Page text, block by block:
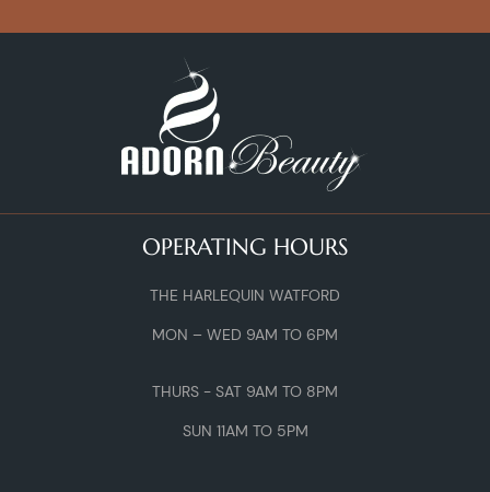
OPERATING HOURS
THE HARLEQUIN WATFORD
MON – WED 9AM TO 6PM
THURS - SAT 9AM TO 8PM
SUN 11AM TO 5PM